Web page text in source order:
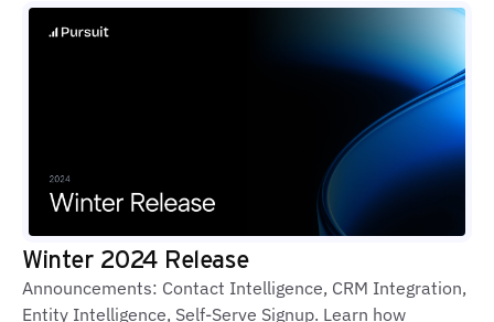
Winter 2024 Release
Announcements: Contact Intelligence, CRM Integration,
Entity Intelligence, Self-Serve Signup. Learn how